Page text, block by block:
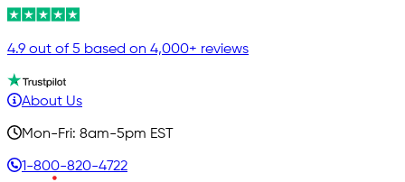
4.9 out of 5 based on 4,000+ reviews
About Us
Mon-Fri: 8am-5pm EST
1-800-820-4722